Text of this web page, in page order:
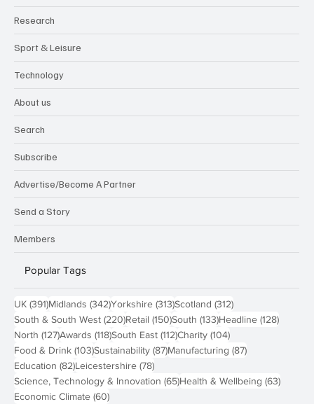
Research
Sport & Leisure
Technology
About us
Search
Subscribe
Advertise/Become A Partner
Send a Story
Members
Popular Tags
UK (391)391 posts
Midlands (342)342 posts
Yorkshire (313)313 posts
Scotland (312)312 posts
South & South West (220)220 posts
Retail (150)150 posts
South (133)133 posts
Headline (128)128
North (127)127 posts
Awards (118)118 posts
South East (112)112 posts
Charity (104)104 posts
Food & Drink (103)103 posts
Sustainability (87)87 posts
Manufacturing (87)87 posts
Education (82)82 posts
Leicestershire (78)78 posts
Science, Technology & Innovation (65)65 posts
Health & Wellbeing (63)63
Economic Climate (60)60 posts